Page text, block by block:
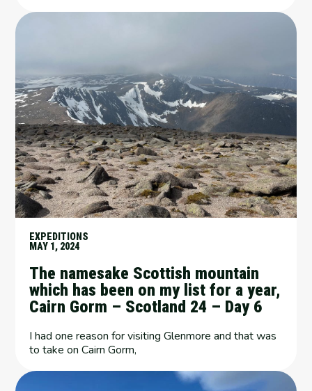
EXPEDITIONS
MAY 1, 2024
The namesake Scottish mountain
which has been on my list for a year,
Cairn Gorm – Scotland 24 – Day 6
I had one reason for visiting Glenmore and that was
to take on Cairn Gorm,